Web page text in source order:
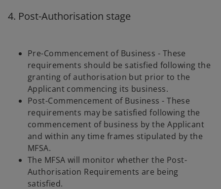
4. Post-Authorisation stage
Pre-Commencement of Business - These
requirements should be satisfied following the
granting of authorisation but prior to the
Applicant commencing its business.
Post-Commencement of Business - These
requirements may be satisfied following the
commencement of business by the Applicant
and within any time frames stipulated by the
MFSA.
The MFSA will monitor whether the Post-
Authorisation Requirements are being
satisfied.